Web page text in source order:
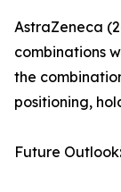
AstraZeneca
combinations
the
positioning,
Future